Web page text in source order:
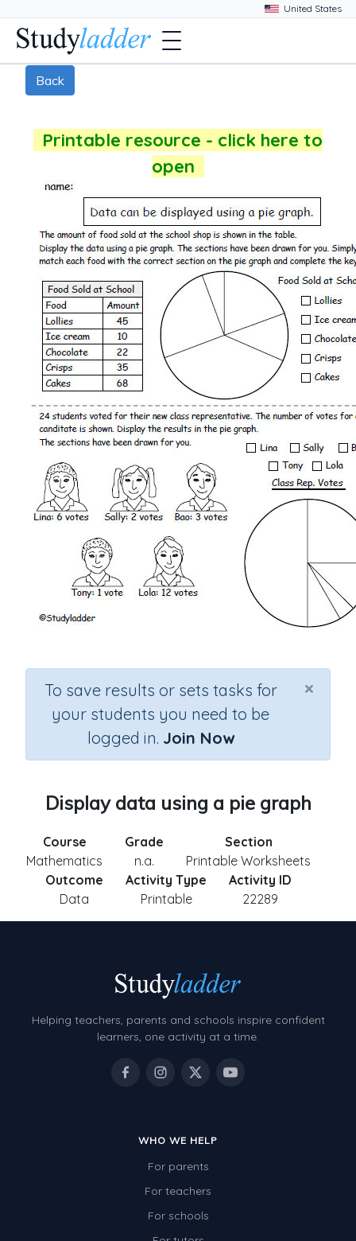
Back
Printable resource - click here to
open
×
To save results or sets tasks for
your students you need to be
logged in. Join Now
Display data using a pie graph
Course
Mathematics
Grade
n.a.
Section
Printable Worksheets
Outcome
Data
Activity Type
Printable
Activity ID
22289
Helping teachers, parents and schools inspire confident
learners, one activity at a time.
WHO WE HELP
For parents
For teachers
For schools